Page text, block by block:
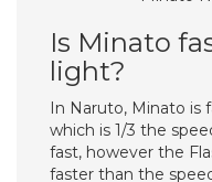
Is Minato
light?
In Naruto, Minato is
which is 1/3 the
fast, however the
faster than the